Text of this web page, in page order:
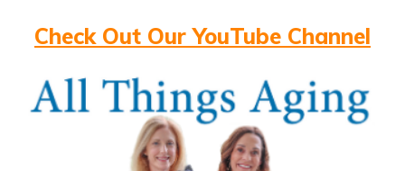
Check Out Our YouTube Channel